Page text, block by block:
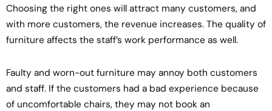
Choosing the right ones will attract many customers, and
with more customers, the revenue increases. The quality of
furniture affects the staff’s work performance as well.
Faulty and worn-out furniture may annoy both customers
and staff. If the customers had a bad experience because
of uncomfortable chairs, they may not book an